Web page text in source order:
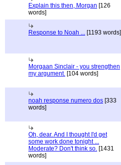
Explain this then, Morgan [126
words]
Response to Noah ... [1193 words]
Morgaan Sinclair - you strengthen
my argument. [104 words]
noah response numero dos [333
words]
Oh, dear. And I thought I'd get
some work done tonight ...
Moderate? Don't think so. [1431
words]